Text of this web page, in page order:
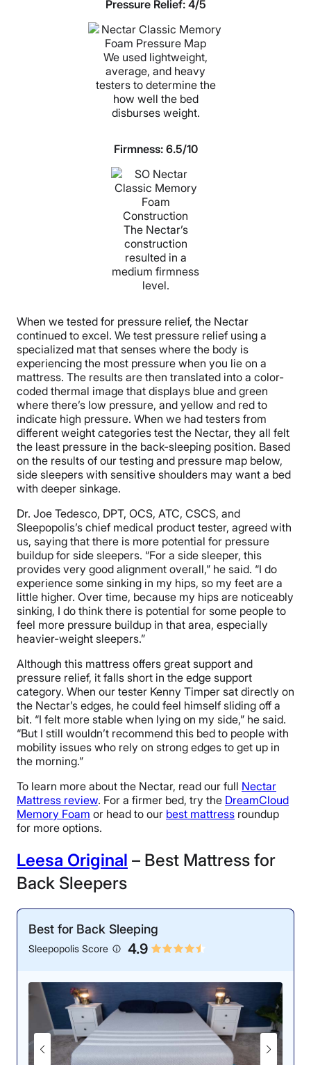
Pressure Relief: 4/5
We used lightweight,
average, and heavy
testers to determine the
how well the bed
disburses weight.
Firmness:6.5/10
The Nectar’s
construction
resulted in a
medium firmness
level.
When we tested for pressure relief, the Nectar
continued to excel. We test pressure relief using a
specialized mat that senses where the body is
experiencing the most pressure when you lie on a
mattress. The results are then translated into a color-
coded thermal image that displays blue and green
where there’s low pressure, and yellow and red to
indicate high pressure. When we had testers from
different weight categories test the Nectar, they all felt
the least pressure in the back-sleeping position. Based
on the results of our testing and pressure map below,
side sleepers with sensitive shoulders may want a bed
with deeper sinkage.
Dr. Joe Tedesco, DPT, OCS, ATC, CSCS, and
Sleepopolis’s chief medical product tester, agreed with
us, saying that there is more potential for pressure
buildup for side sleepers. “For a side sleeper, this
provides very good alignment overall,” he said. “I do
experience some sinking in my hips, so my feet are a
little higher. Over time, because my hips are noticeably
sinking, I do think there is potential for some people to
feel more pressure buildup in that area, especially
heavier-weight sleepers.”
Although this mattress offers great support and
pressure relief, it falls short in the edge support
category. When our tester Kenny Timper sat directly on
the Nectar’s edges, he could feel himself sliding off a
bit. “I felt more stable when lying on my side,” he said.
“But I still wouldn’t recommend this bed to people with
mobility issues who rely on strong edges to get up in
the morning.”
To learn more about the Nectar, read our full Nectar
Mattress review. For a firmer bed, try the DreamCloud
Memory Foam or head to our best mattress roundup
for more options.
Leesa Original – Best Mattress for
Back Sleepers
Best for Back Sleeping
Sleepopolis Score 4.9